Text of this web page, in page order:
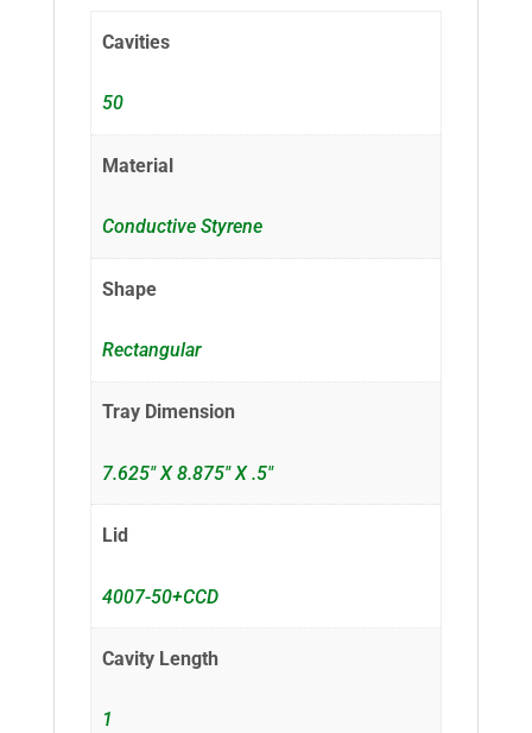
Cavities
50
Material
Conductive Styrene
Shape
Rectangular
Tray Dimension
7.625" X 8.875" X .5"
Lid
4007-50+CCD
Cavity Length
1